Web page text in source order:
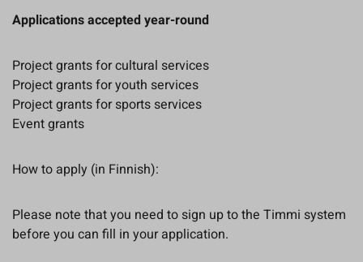
Applications accepted year-round
Project grants for cultural services
Project grants for youth services
Project grants for sports services
Event grants
How to apply (in Finnish):
Please note that you need to sign up to the Timmi system
before you can fill in your application.